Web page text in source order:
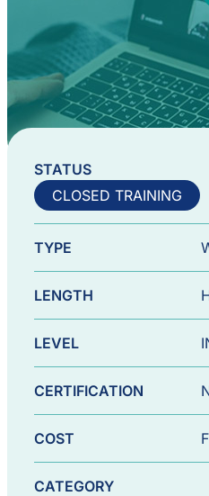
STATUS
CLOSED TRAINING
TYPE
LENGTH
LEVEL
CERTIFICATION
COST
CATEGORY